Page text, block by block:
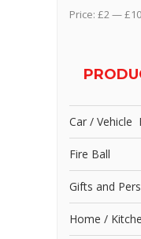
Price: £2—
Car / Vehicle
Fire Ball
Gifts and
Home /